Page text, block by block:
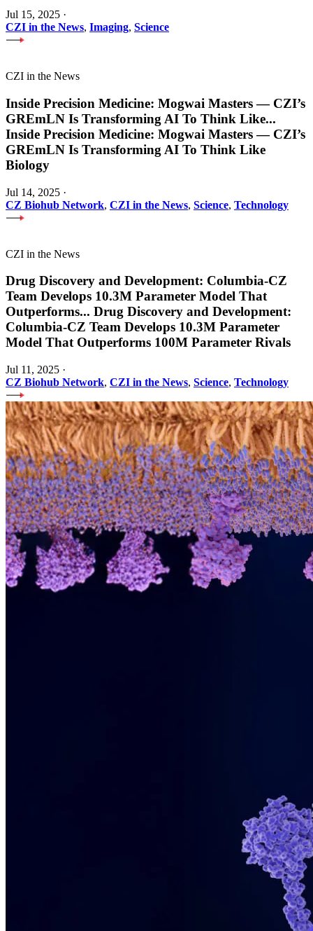
Jul 15, 2025 ·
CZI in the News, Imaging, Science
CZI in the News
Inside Precision Medicine: Mogwai Masters — CZI’s
GREmLN Is Transforming AI To Think Like...
Inside Precision Medicine: Mogwai Masters — CZI’s
GREmLN Is Transforming AI To Think Like
Biology
Jul 14, 2025 ·
CZ Biohub Network, CZI in the News, Science, Technology
CZI in the News
Drug Discovery and Development: Columbia-CZ
Team Develops 10.3M Parameter Model That
Outperforms... Drug Discovery and Development:
Columbia-CZ Team Develops 10.3M Parameter
Model That Outperforms 100M Parameter Rivals
Jul 11, 2025 ·
CZ Biohub Network, CZI in the News, Science, Technology